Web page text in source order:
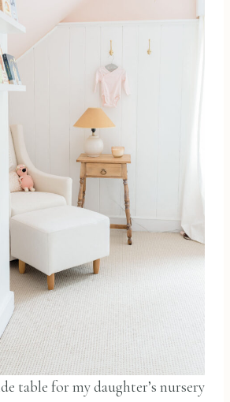
table for my daughter’s nursery